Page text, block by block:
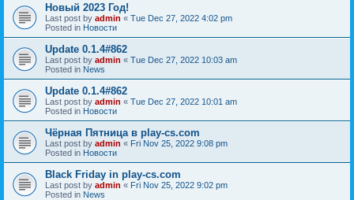
Новый 2023 Год!
Last post by admin « Tue Dec 27, 2022 4:02 pm
Posted in Новости
Update 0.1.4#862
Last post by admin « Tue Dec 27, 2022 10:03 am
Posted in News
Update 0.1.4#862
Last post by admin « Tue Dec 27, 2022 10:01 am
Posted in Новости
Чёрная Пятница в play-cs.com
Last post by admin « Fri Nov 25, 2022 9:08 pm
Posted in Новости
Black Friday in play-cs.com
Last post by admin « Fri Nov 25, 2022 9:02 pm
Posted in News